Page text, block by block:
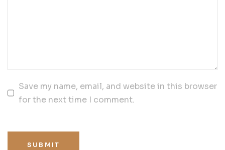
Save my name, email, and website in this browser
for the next time I comment.
SUBMIT